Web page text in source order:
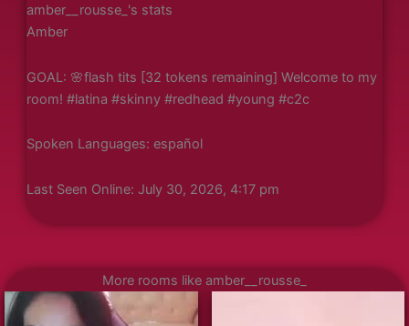
amber__rousse_'s stats
Amber
GOAL: 🌸flash tits [32 tokens remaining] Welcome to my
room! #latina #skinny #redhead #young #c2c
Spoken Languages: español
Last Seen Online: July 30, 2026, 4:17 pm
More rooms like amber__rousse_